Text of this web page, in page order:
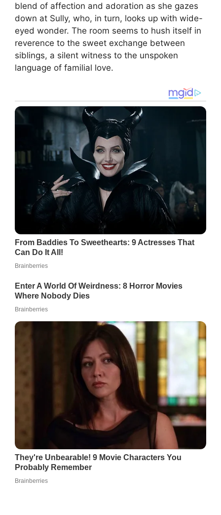
blend of affection and adoration as she gazes
down at Sully, who, in turn, looks up with wide-
eyed wonder. The room seems to hush itself in
reverence to the sweet exchange between
siblings, a silent witness to the unspoken
language of familial love.